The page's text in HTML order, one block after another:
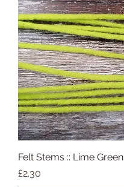
Felt Stems :: Lime Green
Price
£2.30